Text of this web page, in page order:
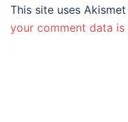
This site uses
your comment data is